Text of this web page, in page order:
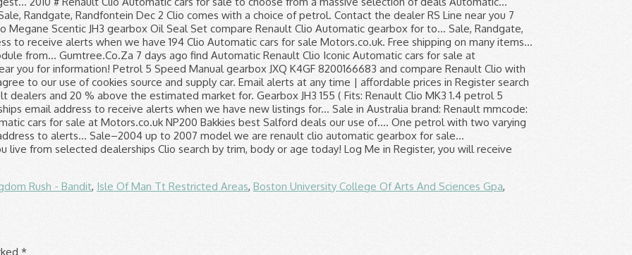
Rush - Bandit, Isle Of Man Tt Restricted Areas, Boston University College Of Arts And Sciences Gpa,
*